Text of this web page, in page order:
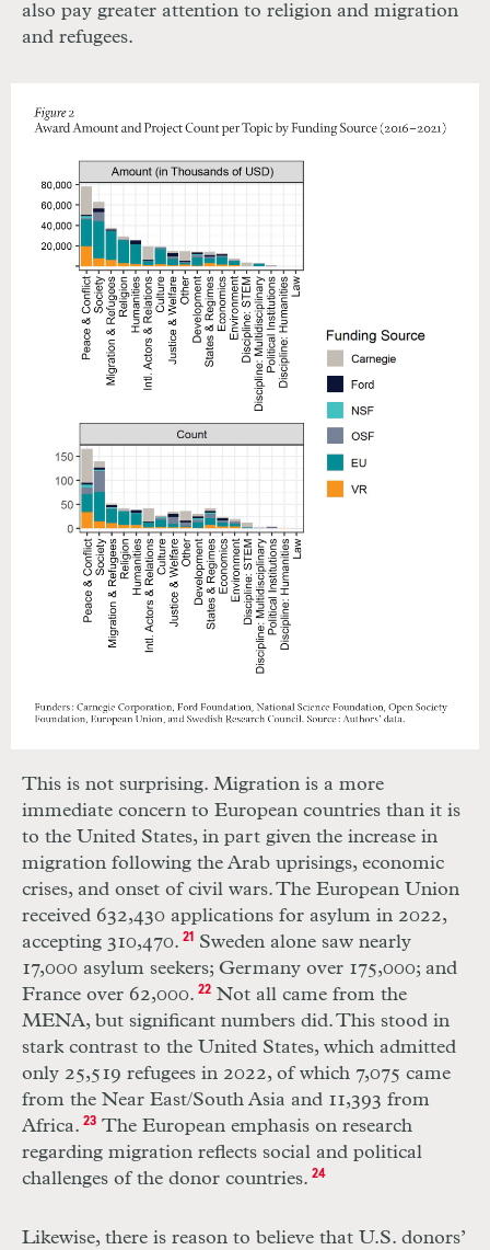
also pay greater attention to religion and migration
and refugees.
This is not surprising. Migration is a more
immediate concern to European countries than it is
to the United States, in part given the increase in
migration following the Arab uprisings, economic
crises, and onset of civil wars. The European Union
received 632,430 applications for asylum in 2022,
accepting 310,470. 21Sweden alone saw nearly
17,000 asylum seekers; Germany over 175,000; and
France over 62,000. 22Not all came from the
MENA, but significant numbers did. This stood in
stark contrast to the United States, which admitted
only 25,519 refugees in 2022, of which 7,075 came
from the Near East/South Asia and 11,393 from
Africa. 23The European emphasis on research
regarding migration reflects social and political
challenges of the donor countries. 24
Likewise, there is reason to believe that U.S. donors’